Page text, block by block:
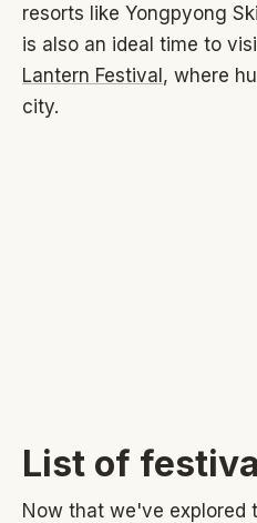
resorts like Yongpyong
is also an ideal time to
Lantern Festival, where
city.
List of
Now that we've explored